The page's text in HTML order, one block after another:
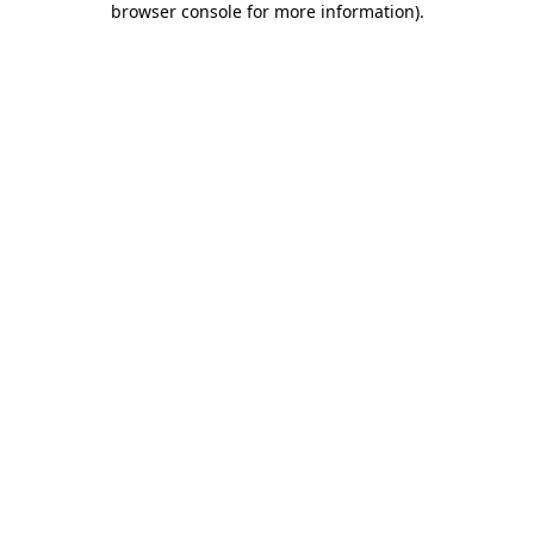
browser console for more information).